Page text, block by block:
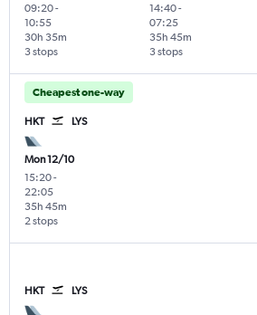
09:20-
10:55
3 stops
30h 35m
14:40-
07:25
3 stops
35h 45m
Cheapest one-way
HKT LYS
Mon 12/10
15:20-
22:05
2 stops
35h 45m
HKT LYS